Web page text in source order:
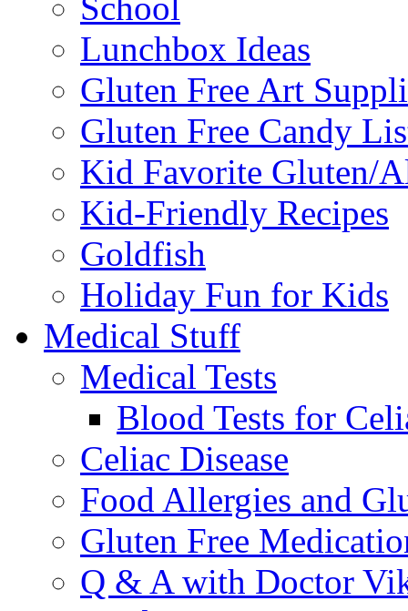
Lunchbox Ideas
Gluten Free Art
Gluten Free Candy
Kid Favorite Gluten/
Kid-Friendly Recipes
Goldfish
Holiday Fun for Kids
Medical Stuff
Medical Tests
Blood Tests for
Celiac Disease
Food Allergies and
Gluten Free
Q & A with Doctor